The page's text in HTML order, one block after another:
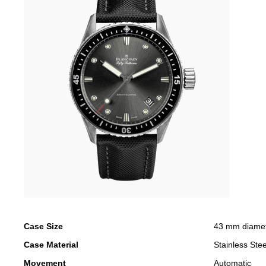
Case Size
43 mm
Case Material
Stainless
Movement
Automatic